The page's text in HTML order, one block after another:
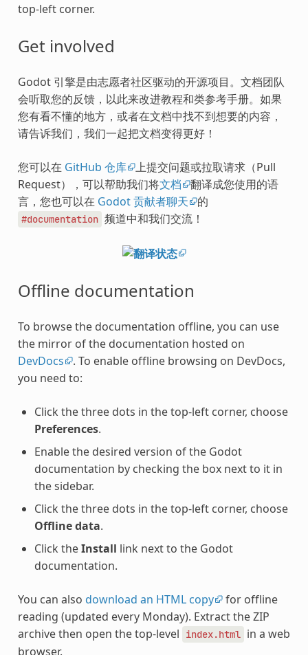
top-left corner.
Get involved
Godot 引擎是由志愿者社区驱动的开源项目。文档团队
会听取您的反馈，以此来改进教程和类参考手册。如果
您有看不懂的地方，或者在文档中找不到想要的内容，
请告诉我们，我们一起把文档变得更好！
您可以在 GitHub 仓库 上提交问题或拉取请求（Pull
Request），可以帮助我们将文档
翻译成您使用的语
言，您也可以在 Godot 贡献者聊天 的
#documentation 频道中和我们交流！
Offline documentation
To browse the documentation offline, you can use
the mirror of the documentation hosted on
DevDocs
. To enable offline browsing on DevDocs,
you need to:
Click the three dots in the top-left corner, choose
Preferences.
Enable the desired version of the Godot
documentation by checking the box next to it in
the sidebar.
Click the three dots in the top-left corner, choose
Offline data.
Click theInstall link next to the Godot
documentation.
You can also download an HTML copy for offline
reading (updated every Monday). Extract the ZIP
archive then open the top-level
index.html in a web
browser.